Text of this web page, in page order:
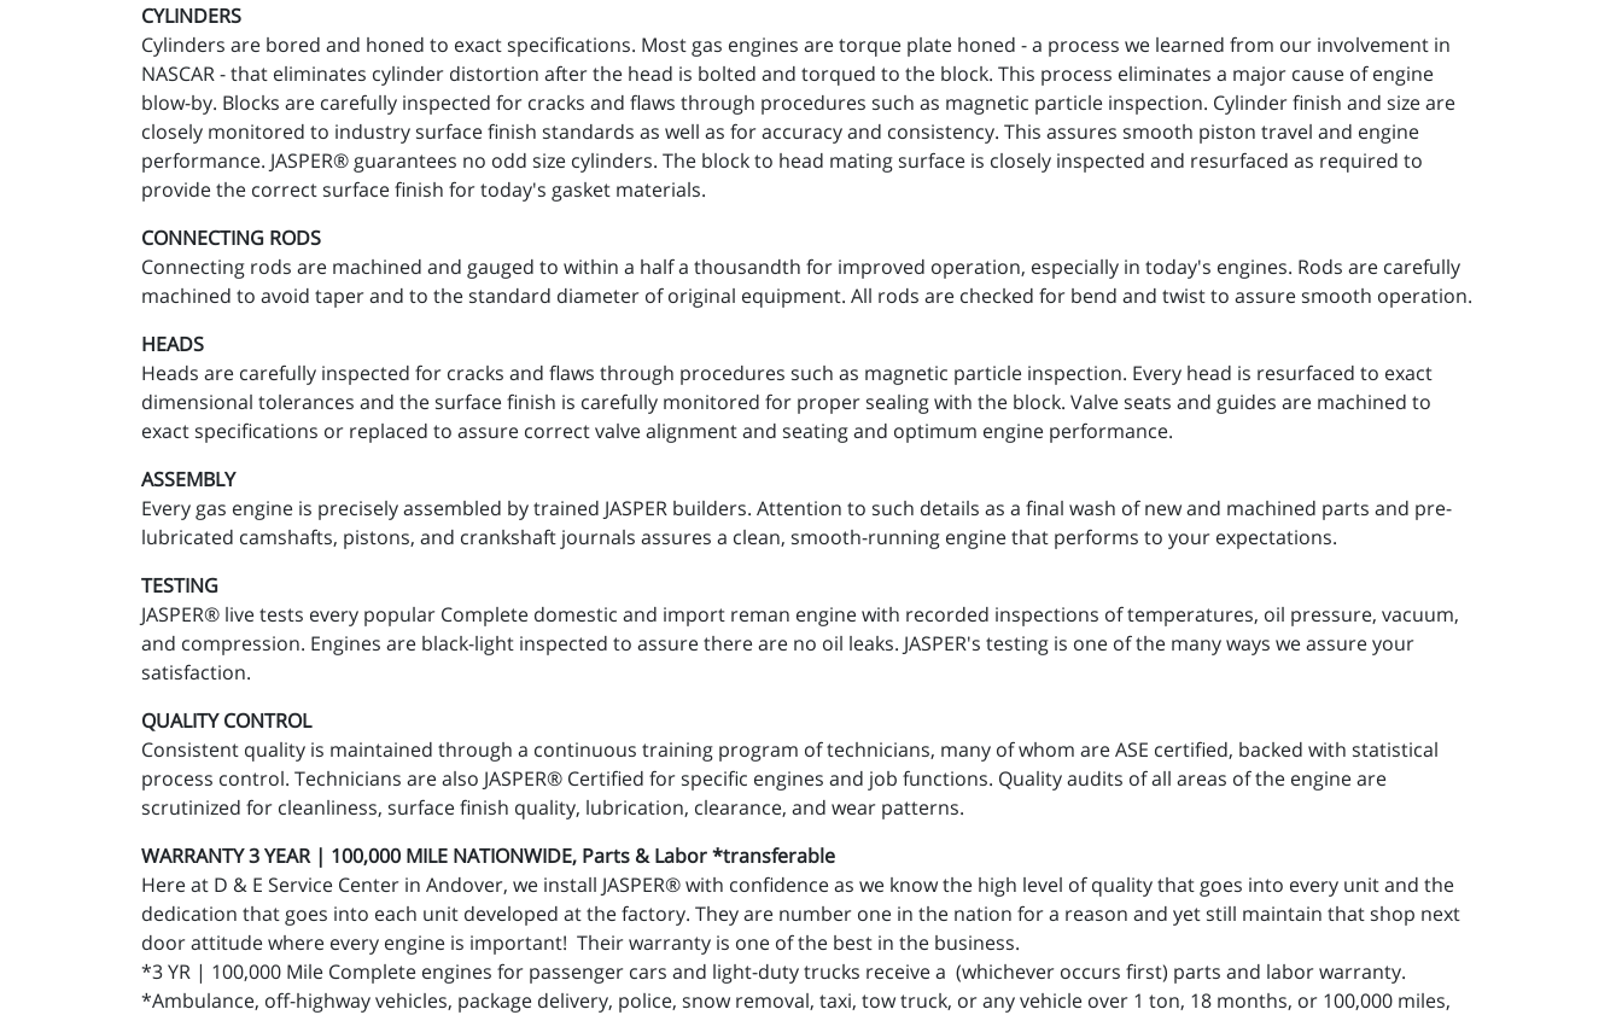
CYLINDERS
Cylinders are bored and honed to exact specifications. Most gas engines are torque plate honed - a process we learned from our involvement in
NASCAR - that eliminates cylinder distortion after the head is bolted and torqued to the block. This process eliminates a major cause of engine
blow-by. Blocks are carefully inspected for cracks and flaws through procedures such as magnetic particle inspection. Cylinder finish and size are
closely monitored to industry surface finish standards as well as for accuracy and consistency. This assures smooth piston travel and engine
performance. JASPER® guarantees no odd size cylinders. The block to head mating surface is closely inspected and resurfaced as required to
provide the correct surface finish for today's gasket materials.
CONNECTING RODS
Connecting rods are machined and gauged to within a half a thousandth for improved operation, especially in today's engines. Rods are carefully
machined to avoid taper and to the standard diameter of original equipment. All rods are checked for bend and twist to assure smooth operation.
HEADS
Heads are carefully inspected for cracks and flaws through procedures such as magnetic particle inspection. Every head is resurfaced to exact
dimensional tolerances and the surface finish is carefully monitored for proper sealing with the block. Valve seats and guides are machined to
exact specifications or replaced to assure correct valve alignment and seating and optimum engine performance.
ASSEMBLY
Every gas engine is precisely assembled by trained JASPER builders. Attention to such details as a final wash of new and machined parts and pre-
lubricated camshafts, pistons, and crankshaft journals assures a clean, smooth-running engine that performs to your expectations.
TESTING
JASPER® live tests every popular Complete domestic and import reman engine with recorded inspections of temperatures, oil pressure, vacuum,
and compression. Engines are black-light inspected to assure there are no oil leaks. JASPER's testing is one of the many ways we assure your
satisfaction.
QUALITY CONTROL
Consistent quality is maintained through a continuous training program of technicians, many of whom are ASE certified, backed with statistical
process control. Technicians are also JASPER® Certified for specific engines and job functions. Quality audits of all areas of the engine are
scrutinized for cleanliness, surface finish quality, lubrication, clearance, and wear patterns.
WARRANTY 3 YEAR | 100,000 MILE NATIONWIDE, Parts & Labor *transferable
Here at D & E Service Center in Andover, we install JASPER® with confidence as we know the high level of quality that goes into every unit and the
dedication that goes into each unit developed at the factory. They are number one in the nation for a reason and yet still maintain that shop next
door attitude where every engine is important! Their warranty is one of the best in the business.
*3 YR | 100,000 Mile Complete engines for passenger cars and light-duty trucks receive a (whichever occurs first) parts and labor warranty.
*Ambulance, off-highway vehicles, package delivery, police, snow removal, taxi, tow truck, or any vehicle over 1 ton, 18 months, or 100,000 miles,